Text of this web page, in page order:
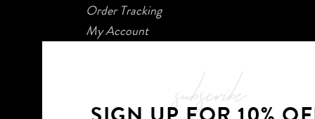
subscribe
Order Tracking
My Account